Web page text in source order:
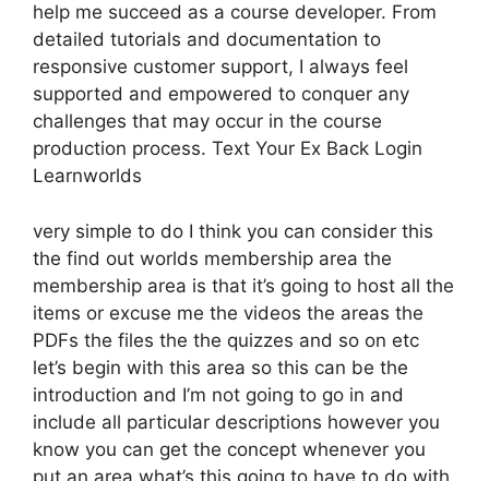
help me succeed as a course developer. From
detailed tutorials and documentation to
responsive customer support, I always feel
supported and empowered to conquer any
challenges that may occur in the course
production process. Text Your Ex Back Login
Learnworlds
very simple to do I think you can consider this
the find out worlds membership area the
membership area is that it’s going to host all the
items or excuse me the videos the areas the
PDFs the files the the quizzes and so on etc
let’s begin with this area so this can be the
introduction and I’m not going to go in and
include all particular descriptions however you
know you can get the concept whenever you
put an area what’s this going to have to do with